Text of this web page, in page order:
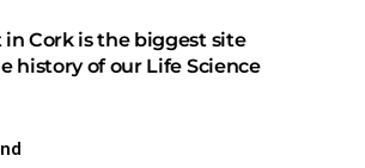
Cork is the biggest site
history of our Life Science